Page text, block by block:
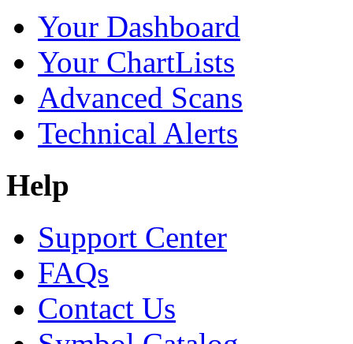
Your Dashboard
Your ChartLists
Advanced Scans
Technical Alerts
Help
Support Center
FAQs
Contact Us